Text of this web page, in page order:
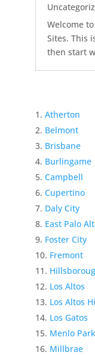
Welcome
Sites. This
then start
Atherton
Belmont
Brisbane
Burlingame
Campbell
Cupertino
Daly City
East Palo
Foster City
Fremont
Los Altos
Los Altos
Los Gatos
Menlo Park
Millbrae